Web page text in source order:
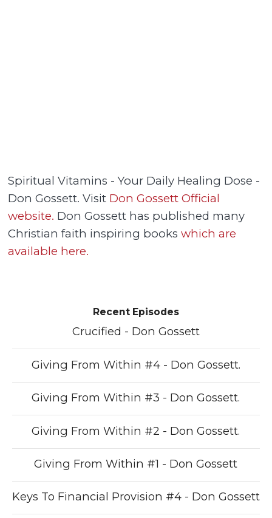
Spiritual Vitamins - Your Daily Healing Dose -
Don Gossett. Visit Don Gossett Official
website. Don Gossett has published many
Christian faith inspiring bookswhich are
available here.
Recent Episodes
Crucified - Don Gossett
Giving From Within #4 - Don Gossett.
Giving From Within #3 - Don Gossett.
Giving From Within #2 - Don Gossett.
Giving From Within #1 - Don Gossett
Keys To Financial Provision #4 - Don Gossett